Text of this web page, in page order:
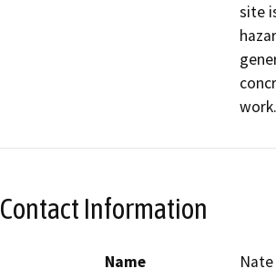
site
Contact Information
Name